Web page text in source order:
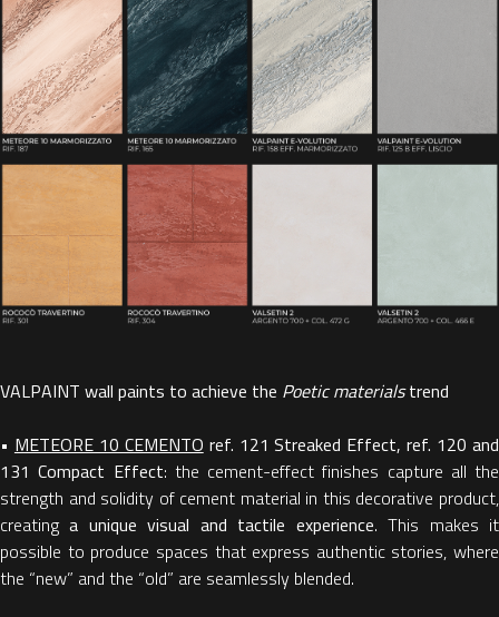
VALPAINT wall paints to achieve the Poetic materialstrend
• METEORE 10 CEMENTO ref. 121 Streaked Effect, ref. 120 and
131 Compact Effect: the cement-effect finishes capture all the
strength and solidity of cement material in this decorative product,
creatinga unique visual and tactile experience. This makes it
possible to produce spaces that express authentic stories, where
the “new” and the “old” are seamlessly blended.